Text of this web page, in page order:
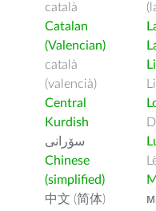
català
Catalan
(Valencian)
català
(valencià)
Central
Kurdish
سۆرانی
Chinese
(simplified)
中文 (简体)